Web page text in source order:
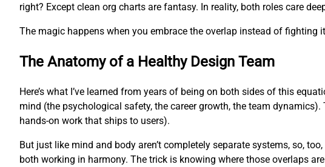
right? Except clean org charts are fantasy. In reality, both roles care
The magic happens when you embrace the overlap instead of
The Anatomy of a Healthy Design Team
Here’s what I’ve learned from years of being on both sides of this
mind (the psychological safety, the career growth, the team
hands-on work that ships to users).
But just like mind and body aren’t completely separate systems, so,
both working in harmony. The trick is knowing where those overlaps